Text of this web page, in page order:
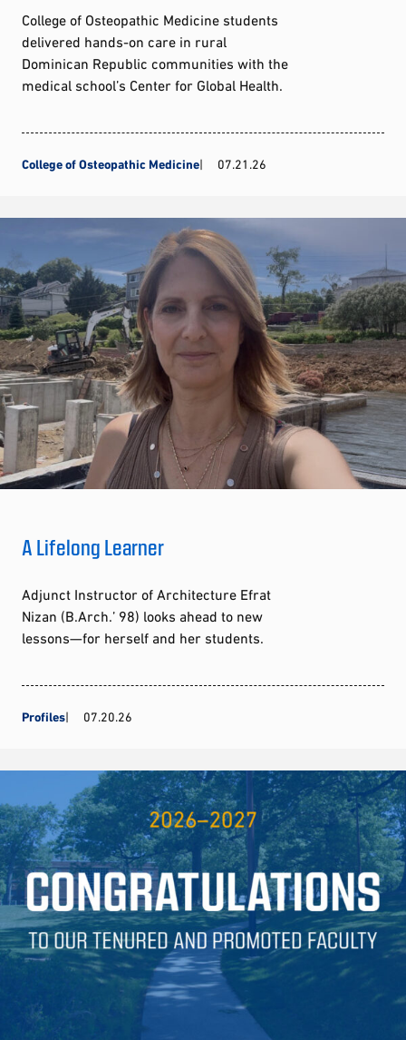
College of Osteopathic Medicine students
delivered hands-on care in rural
Dominican Republic communities with the
medical school’s Center for Global Health.
College of Osteopathic Medicine 07.21.26
A Lifelong Learner
Adjunct Instructor of Architecture Efrat
Nizan (B.Arch.’ 98) looks ahead to new
lessons—for herself and her students.
Profiles 07.20.26